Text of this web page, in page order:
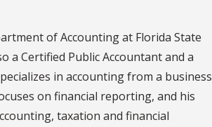
of Accounting at Florida State
a Certified Public Accountant and a
in accounting from a business
on financial reporting, and his
taxation and financial